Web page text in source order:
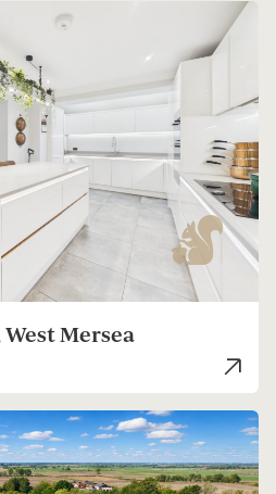
Mersea